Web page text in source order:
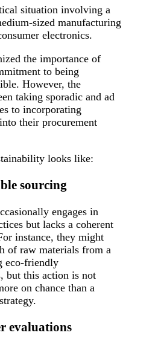
situation involving a
sized manufacturing
electronics.
the importance of
to being
However, the
taking sporadic and ad
to incorporating
their procurement
looks like:
sourcing
engages in
but lacks a coherent
instance, they might
of raw materials from a
eco-friendly
but this action is not
on chance than a
evaluations